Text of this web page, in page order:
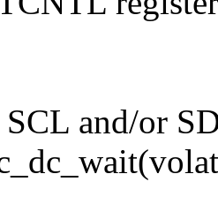
and/or